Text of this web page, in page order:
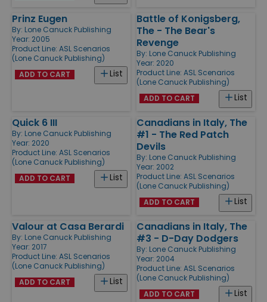
Prinz Eugen
By: Lone Canuck Publishing
Year: 2005
Product Line: ASL Scenarios
(Lone Canuck Publishing)
List
ADD TO CART
Battle of Konigsberg,
The - The Bear's
Revenge
By: Lone Canuck Publishing
Year: 2020
Product Line: ASL Scenarios
(Lone Canuck Publishing)
List
ADD TO CART
Quick 6 III
By: Lone Canuck Publishing
Year: 2020
Product Line: ASL Scenarios
(Lone Canuck Publishing)
List
ADD TO CART
Canadians in Italy, The
#1 - The Red Patch
Devils
By: Lone Canuck Publishing
Year: 2002
Product Line: ASL Scenarios
(Lone Canuck Publishing)
List
ADD TO CART
Valour at Casa Berardi
By: Lone Canuck Publishing
Year: 2017
Product Line: ASL Scenarios
(Lone Canuck Publishing)
List
ADD TO CART
Canadians in Italy, The
#3 - D-Day Dodgers
By: Lone Canuck Publishing
Year: 2004
Product Line: ASL Scenarios
(Lone Canuck Publishing)
List
ADD TO CART